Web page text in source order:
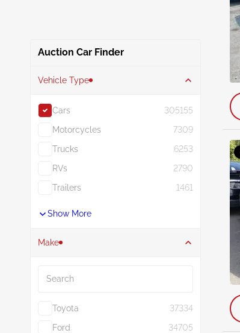
Auction Car Finder
Vehicle Type
Cars
305155
Motorcycles
7309
Trucks
6253
RVs
2790
Trailers
1461
Show More
Make
Toyota
37334
Ford
34705